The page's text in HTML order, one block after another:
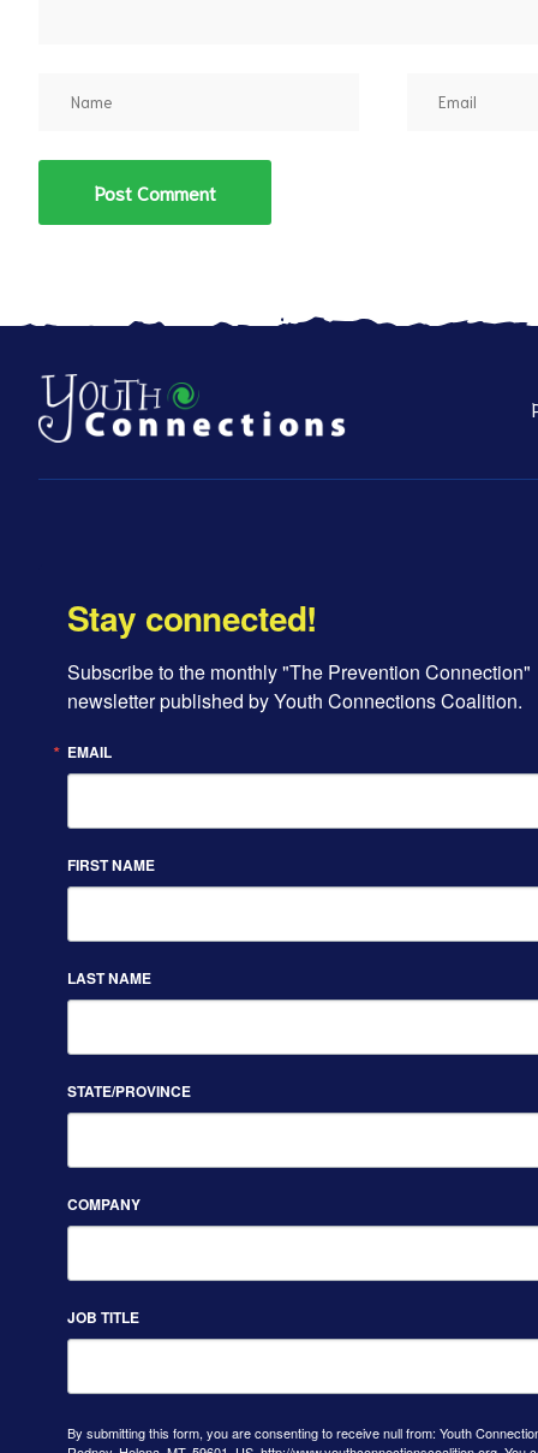
Stay connected!
Subscribe to the monthly "The Prevention Connection"
newsletter published by Youth Connections Coalition.
EMAIL
FIRST NAME
LAST NAME
STATE/PROVINCE
COMPANY
JOB TITLE
By submitting this form, you are consenting to receive null from: Youth